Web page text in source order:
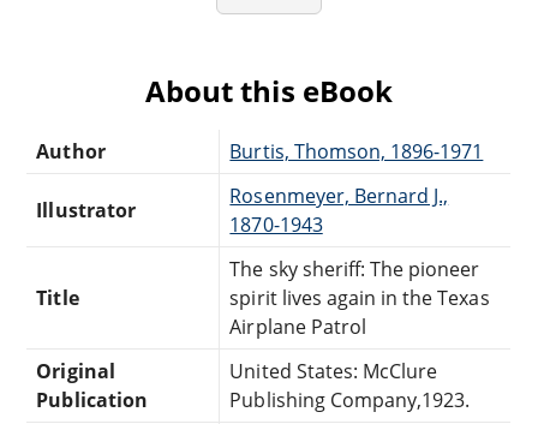
About this eBook
Author Burtis, Thomson, 1896-1971
Illustrator
Rosenmeyer, Bernard J.,
1870-1943
Title
The sky sheriff: The pioneer
spirit lives again in the Texas
Airplane Patrol
Original
Publication
United States: McClure
Publishing Company,1923.